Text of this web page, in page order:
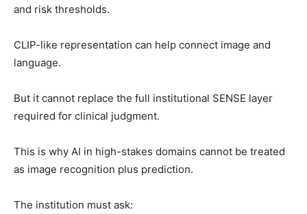
and risk thresholds.
CLIP-like representation can help connect image and
language.
But it cannot replace the full institutional SENSE layer
required for clinical judgment.
This is why AI in high-stakes domains cannot be treated
as image recognition plus prediction.
The institution must ask: